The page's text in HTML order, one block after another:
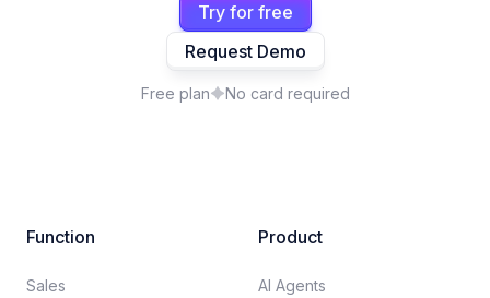
Try for free
Request Demo
Free plan No card required
Function
Sales
Product
AI Agents